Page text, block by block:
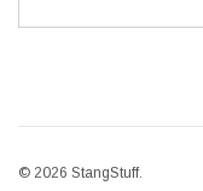
© 2026 StangStuff.